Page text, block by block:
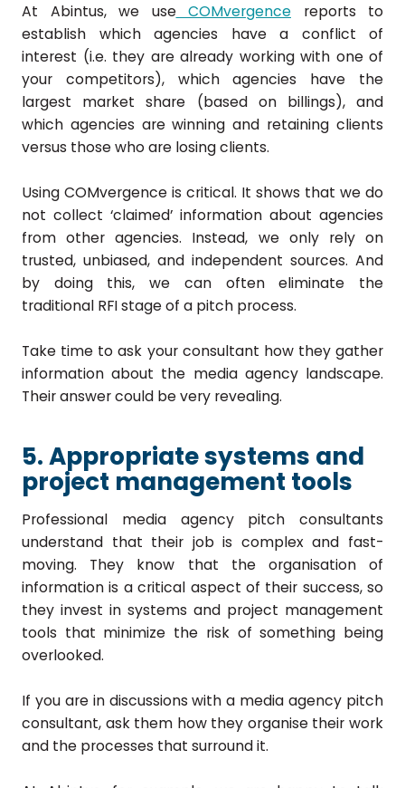
At Abintus, we useCOMvergence reports to
establish which agencies have a conflict of
interest (i.e. they are already working with one of
your competitors), which agencies have the
largest market share (based on billings), and
which agencies are winning and retaining clients
versus those who are losing clients.
Using COMvergence is critical. It shows that we do
not collect ‘claimed’ information about agencies
from other agencies. Instead, we only rely on
trusted, unbiased, and independent sources. And
by doing this, we can often eliminate the
traditional RFI stage of a pitch process.
Take time to ask your consultant how they gather
information about the media agency landscape.
Their answer could be very revealing.
5. Appropriate systems and
project management tools
Professional media agency pitch consultants
understand that their job is complex and fast-
moving. They know that the organisation of
information is a critical aspect of their success, so
they invest in systems and project management
tools that minimize the risk of something being
overlooked.
If you are in discussions with a media agency pitch
consultant, ask them how they organise their work
and the processes that surround it.